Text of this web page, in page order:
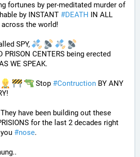
fortunes by per-meditated murder of
by INSTANT #DEATH IN ALL
across the world!
SPY,
PRISON CENTERS being erected
WE SPEAK.
Stop #Contruction BY ANY
have been building out these
for the last 2 decades right
#nose.